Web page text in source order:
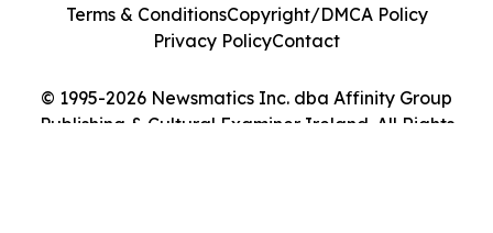
© 1995-2026 Newsmatics Inc. dba Affinity Group
Publishing & Cultural Examiner Ireland. All Rights
Terms & ConditionsCopyright/DMCA Policy
Privacy PolicyContact